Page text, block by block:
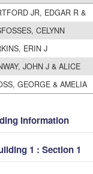
JR, EDGAR R &
CELYNN
ERIN J
JOHN J & ALICE
GEORGE & AMELIA
Information
1 : Section 1